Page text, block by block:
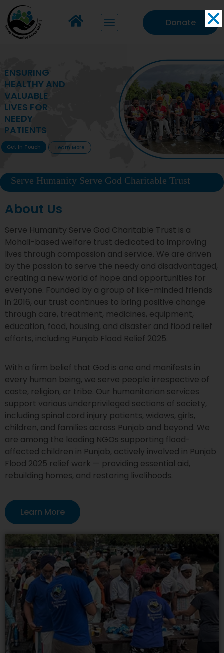
Donate
MAKING VITAL
HEALTHCARE
ACCESSIBLE TO
DEPRIVED
COMMUNITIES
Get In Touch Learn More
Serve Humanity Serve God Charitable Trust
About Us
Serve Humanity Serve God Charitable Trust is a
Mohali-based welfare trust dedicated to improving
lives through compassion and service. We are driven
by the passion to serve the needy and disadvantaged,
creating a new world of hope and opportunities for
everyone. Founded by a group of like-minded friends
in 2016, our trust continues to bring positive change
through care, treatment, medicines, equipment,
education, food, housing, and disaster and flood relief
efforts, including Punjab Flood Relief 2025.
With a firm belief that God is one and manifests in
every human being, we serve people irrespective of
caste, religion, or tribe. Our humanitarian services
support various underprivileged sections of society,
including spinal cord injury patients, widows, girls,
children, and families across Punjab and beyond. We
are among the leading NGOs supporting flood-
affected children in Punjab, actively involved in Punjab
Flood 2025 relief work — providing essential aid,
rebuilding homes, and restoring livelihoods.
Learn More